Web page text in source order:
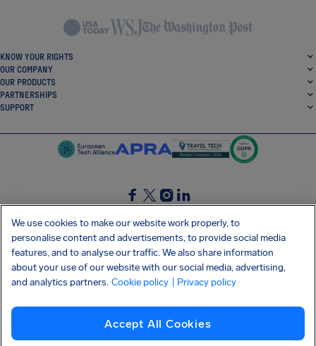
KNOW YOUR RIGHTS
OUR COMPANY
OUR PRODUCTS
PARTNERSHIPS
SUPPORT
SocialFacebook
SocialTwitter
SocialInstagram
SocialLinkedin
GET OUR FREE APP
Privacy policy Cookies Imprint AirHelp's Accessibility Statement
Shai-Hulud supply chain attack
We use cookies to make our website work properly, to
personalise content and advertisements, to provide social media
features, and to analyse our traffic. We also share information
about your use of our website with our social media, advertising,
and analytics partners. Cookie policy | Privacy policy
Accept All Cookies